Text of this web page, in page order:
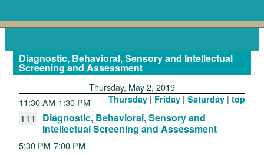
Diagnostic, Behavioral, Sensory and Intellectual
Screening and Assessment
Thursday, May 2, 2019
Thursday| Friday| Saturday| top
11:30 AM-1:30 PM
111
Diagnostic, Behavioral, Sensory and
Intellectual Screening and Assessment
5:30 PM-7:00 PM